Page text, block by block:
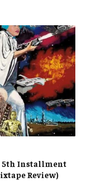
5th Installment
Review)